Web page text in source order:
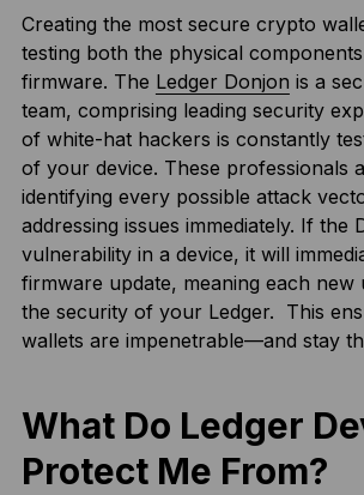
Creating the most secure crypto
testing both the physical
firmware. The Ledger Donjon is a
team, comprising leading security
of white-hat hackers is constantly
of your device. These professionals
identifying every possible attack
addressing issues immediately. If the
vulnerability in a device, it will
firmware update, meaning each new
the security of your Ledger. This
wallets are impenetrable—and stay
What Do Ledger
Protect Me From?